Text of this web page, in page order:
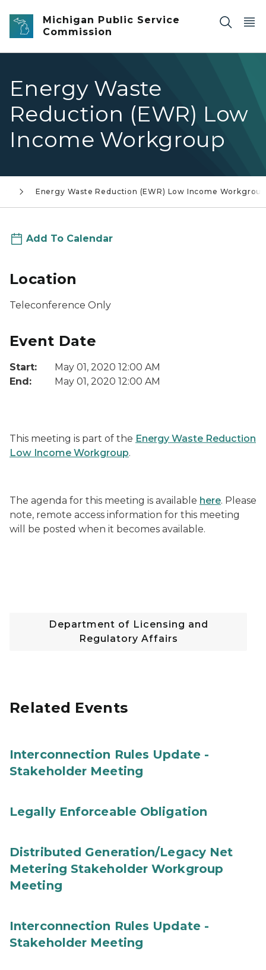
Skip to main content
Michigan Public Service
Commission
Energy Waste
Reduction (EWR) Low
Income Workgroup
Energy Waste Reduction (EWR) Low Income Workgroup
Add To Calendar
Location
Teleconference Only
Event Date
Start:
May 01, 2020 12:00 AM
End:
May 01, 2020 12:00 AM
This meeting is part of the Energy Waste Reduction
Low Income Workgroup.
The agenda for this meeting is available here. Please
note, remote access information for this meeting
will be posted when it becomes available.
Department of Licensing and
Regulatory Affairs
Related Events
Interconnection Rules Update -
Stakeholder Meeting
Legally Enforceable Obligation
Distributed Generation/Legacy Net
Metering Stakeholder Workgroup
Meeting
Interconnection Rules Update -
Stakeholder Meeting